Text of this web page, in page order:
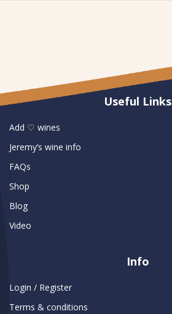
Useful Links
Add ♡ wines
Jeremy’s wine info
FAQs
Shop
Blog
Video
Info
Login / Register
Terms & conditions